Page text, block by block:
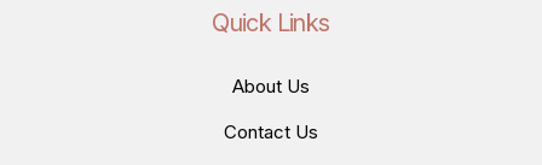
Quick Links
About Us
Contact Us